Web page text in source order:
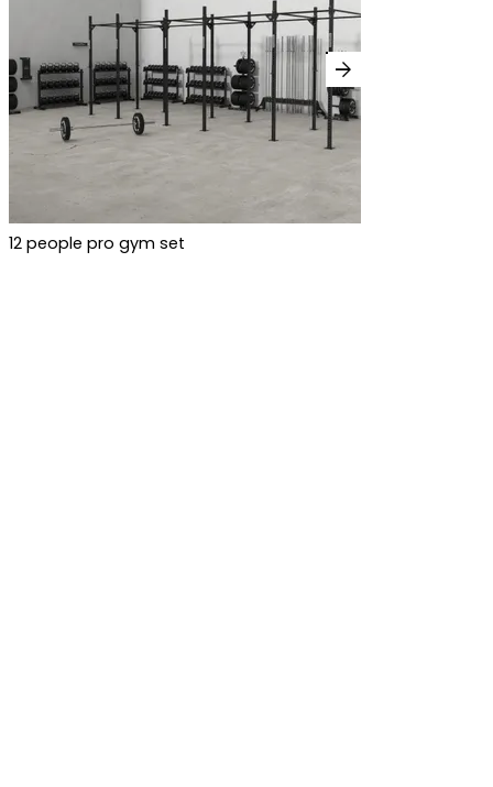
12 people pro gym set
arrow_forward